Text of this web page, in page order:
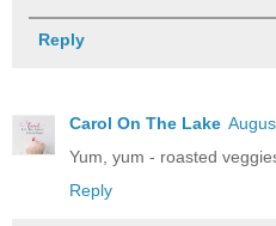
Reply
Carol On The Lake
Yum, yum - roasted
Reply